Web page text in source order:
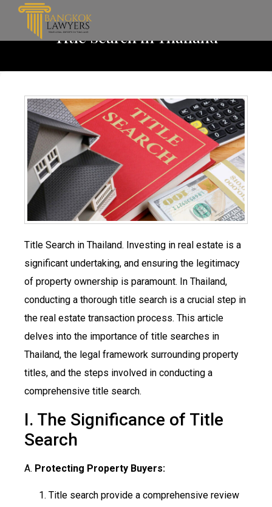
Title Search in Thailand
Title Search in Thailand. Investing in real estate is a
significant undertaking, and ensuring the legitimacy
of property ownership is paramount. In Thailand,
conducting a thorough title search is a crucial step in
the real estate transaction process. This article
delves into the importance of title searches in
Thailand, the legal framework surrounding property
titles, and the steps involved in conducting a
comprehensive title search.
I. The Significance of Title
Search
A. Protecting Property Buyers:
Title search provide a comprehensive review